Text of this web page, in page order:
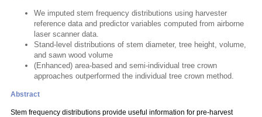
We imputed stem frequency distributions using harvester
reference data and predictor variables computed from airborne
laser scanner data.
Stand-level distributions of stem diameter, tree height, volume,
and sawn wood volume
(Enhanced) area-based and semi-individual tree crown
approaches outperformed the individual tree crown method.
Abstract
Stem frequency distributions provide useful information for pre-harvest